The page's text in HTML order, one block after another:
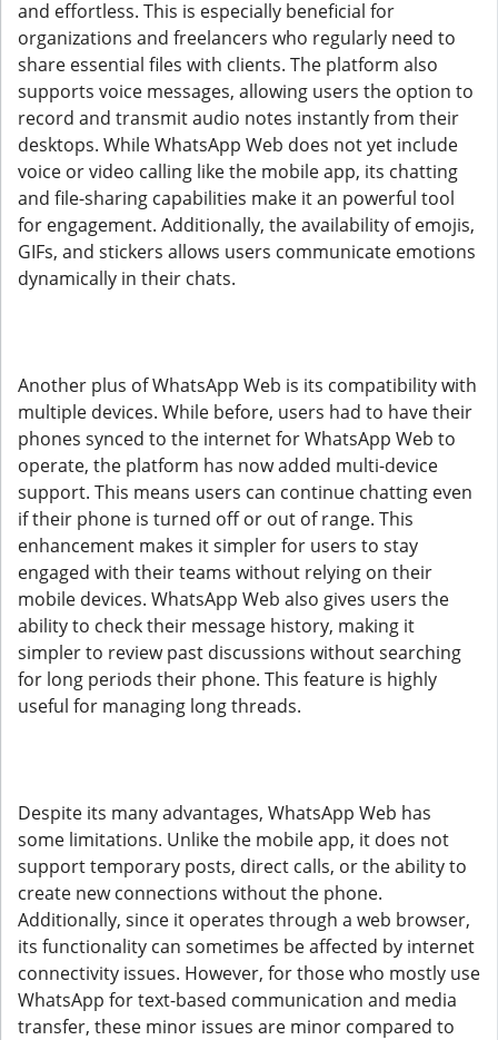
and effortless. This is especially beneficial for
organizations and freelancers who regularly need to
share essential files with clients. The platform also
supports voice messages, allowing users the option to
record and transmit audio notes instantly from their
desktops. While WhatsApp Web does not yet include
voice or video calling like the mobile app, its chatting
and file-sharing capabilities make it an powerful tool
for engagement. Additionally, the availability of emojis,
GIFs, and stickers allows users communicate emotions
dynamically in their chats.
Another plus of WhatsApp Web is its compatibility with
multiple devices. While before, users had to have their
phones synced to the internet for WhatsApp Web to
operate, the platform has now added multi-device
support. This means users can continue chatting even
if their phone is turned off or out of range. This
enhancement makes it simpler for users to stay
engaged with their teams without relying on their
mobile devices. WhatsApp Web also gives users the
ability to check their message history, making it
simpler to review past discussions without searching
for long periods their phone. This feature is highly
useful for managing long threads.
Despite its many advantages, WhatsApp Web has
some limitations. Unlike the mobile app, it does not
support temporary posts, direct calls, or the ability to
create new connections without the phone.
Additionally, since it operates through a web browser,
its functionality can sometimes be affected by internet
connectivity issues. However, for those who mostly use
WhatsApp for text-based communication and media
transfer, these minor issues are minor compared to